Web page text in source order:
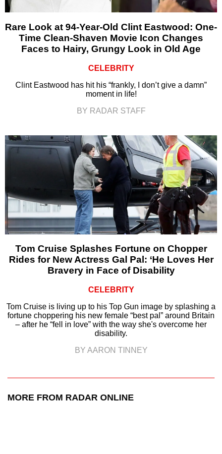
Rare Look at 94-Year-Old Clint Eastwood: One-
Time Clean-Shaven Movie Icon Changes
Faces to Hairy, Grungy Look in Old Age
CELEBRITY
Clint Eastwood has hit his “frankly, I don’t give a damn”
moment in life!
BY RADAR STAFF
Tom Cruise Splashes Fortune on Chopper
Rides for New Actress Gal Pal: ‘He Loves Her
Bravery in Face of Disability
CELEBRITY
Tom Cruise is living up to his Top Gun image by splashing a
fortune choppering his new female “best pal” around Britain
– after he “fell in love” with the way she's overcome her
disability.
BY AARON TINNEY
MORE FROM RADAR ONLINE